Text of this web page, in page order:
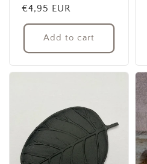
Regular
price
€4,95 EUR
Add to cart